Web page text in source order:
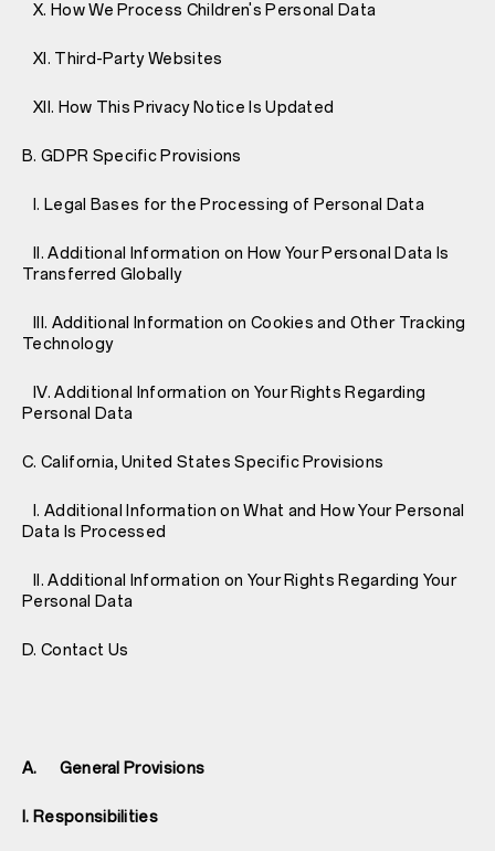
X. How We Process Children's Personal Data
XI. Third-Party Websites
XII. How This Privacy Notice Is Updated
B. GDPR Specific Provisions
I. Legal Bases for the Processing of Personal Data
II. Additional Information on How Your Personal Data Is
Transferred Globally
III. Additional Information on Cookies and Other Tracking
Technology
IV. Additional Information on Your Rights Regarding
Personal Data
C. California, United States Specific Provisions
I. Additional Information on What and How Your Personal
Data Is Processed
II. Additional Information on Your Rights Regarding Your
Personal Data
D. Contact Us
A. General Provisions
I. Responsibilities